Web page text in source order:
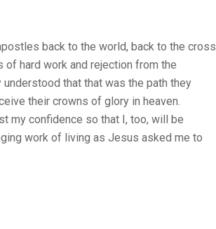
back to the world, back to the cross
of hard work and rejection from the
that that was the path they
their crowns of glory in heaven.
my confidence so that I, too, will be
work of living as Jesus asked me to